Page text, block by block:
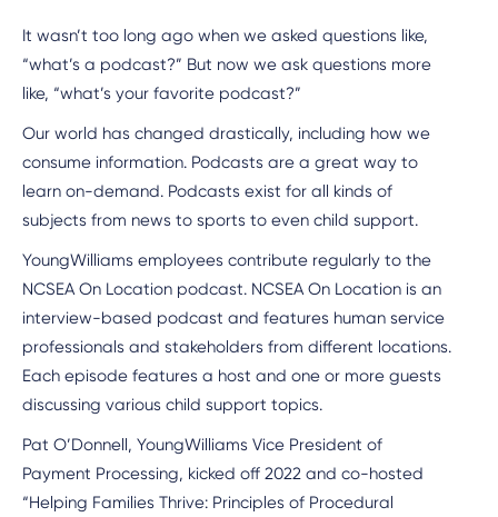
It wasn’t too long ago when we asked questions like,
“what’s a podcast?” But now we ask questions more
like, “what’s your favorite podcast?”
Our world has changed drastically, including how we
consume information. Podcasts are a great way to
learn on-demand. Podcasts exist for all kinds of
subjects from news to sports to even child support.
YoungWilliams employees contribute regularly to the
NCSEA On Location podcast. NCSEA On Location is an
interview-based podcast and features human service
professionals and stakeholders from different locations.
Each episode features a host and one or more guests
discussing various child support topics.
Pat O’Donnell, YoungWilliams Vice President of
Payment Processing, kicked off 2022 and co-hosted
“Helping Families Thrive: Principles of Procedural